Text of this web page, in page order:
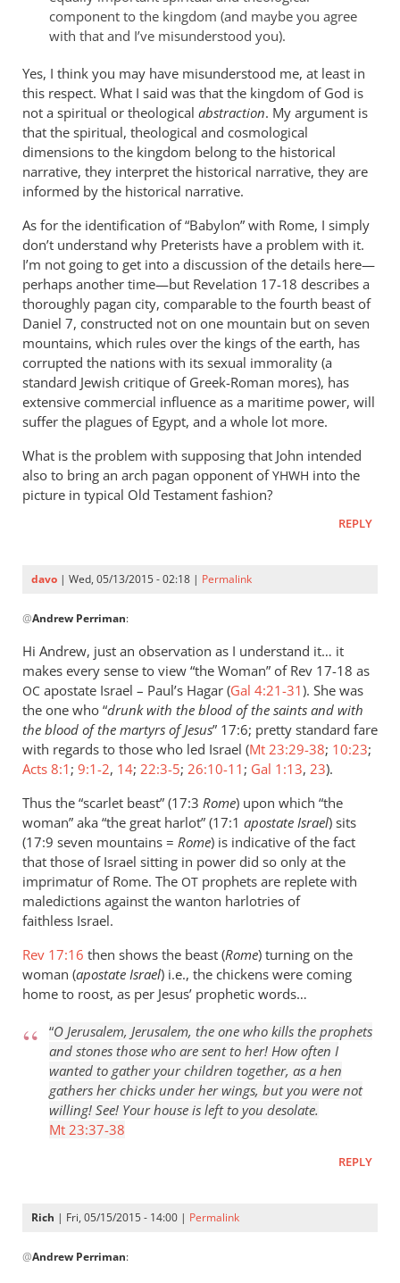
Andrew.
Kratt
component to the kingdom (and maybe you agree
with that and I’ve misunderstood you).
Yes, I think you may have misunderstood me, at least in
this respect. What I said was that the kingdom of God is
not a spiritual or theological abstraction. My argument is
that the spiritual, theological and cosmological
dimensions to the kingdom belong to the historical
narrative, they interpret the historical narrative, they are
informed by the historical narrative.
As for the identification of “Babylon” with Rome, I simply
don’t understand why Preterists have a problem with it.
I’m not going to get into a discussion of the details here—
perhaps another time—but Revelation 17-18 describes a
thoroughly pagan city, comparable to the fourth beast of
Daniel 7, constructed not on one mountain but on seven
mountains, which rules over the kings of the earth, has
corrupted the nations with its sexual immorality (a
standard Jewish critique of Greek-Roman mores), has
extensive commercial influence as a maritime power, will
suffer the plagues of Egypt, and a whole lot more.
What is the problem with supposing that John intended
also to bring an arch pagan opponent ofYHWH into the
picture in typical Old Testament fashion?
REPLY
davo | Wed, 05/13/2015 - 02:18 | Permalink
reply
to
…
but
that
certainly
doesn’t
by
Andrew
Perriman
@Andrew Perriman:
Hi Andrew, just an observation as I understand it… it
makes every sense to view “the Woman” of Rev 17-18 as
OC apostate Israel – Paul’s Hagar (Gal 4:21-31). She was
the one who “drunk with the blood of the saints and with
the blood of the martyrs of Jesus” 17:6; pretty standard fare
with regards to those who led Israel (Mt 23:29-38; 10:23;
Acts 8:1 ; 9:1-2, 14; 22:3-5; 26:10-11 ; Gal 1:13, 23).
Thus the “scarlet beast” (17:3 Rome) upon which “the
woman” aka “the great harlot” (17:1 apostate Israel) sits
(17:9 seven mountains = Rome) is indicative of the fact
that those of Israel sitting in power did so only at the
imprimatur of Rome. The OT prophets are replete with
maledictions against the wanton harlotries of
faithless Israel.
Rev 17:16 then shows the beast (Rome) turning on the
woman (apostate Israel) i.e., the chickens were coming
home to roost, as per Jesus’ prophetic words…
“O Jerusalem, Jerusalem, the one who kills the prophets
and stones those who are sent to her! How often I
wanted to gather your children together, as a hen
gathers her chicks under her wings, but you were not
willing! See! Your house is left to you desolate.
Mt 23:37-38
REPLY
Rich | Fri, 05/15/2015 - 14:00 | Permalink
reply
@Andrew Perriman: